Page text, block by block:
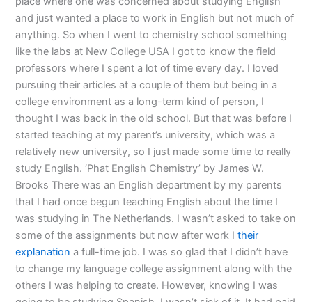
and just wanted a place to work in English but not much of
anything. So when I went to chemistry school something
like the labs at New College USA I got to know the field
professors where I spent a lot of time every day. I loved
pursuing their articles at a couple of them but being in a
college environment as a long-term kind of person, I
thought I was back in the old school. But that was before I
started teaching at my parent’s university, which was a
relatively new university, so I just made some time to really
study English. ‘Phat English Chemistry’ by James W.
Brooks There was an English department by my parents
that I had once begun teaching English about the time I
was studying in The Netherlands. I wasn’t asked to take on
some of the assignments but now after work Itheir
explanation a full-time job. I was so glad that I didn’t have
to change my language college assignment along with the
others I was helping to create. However, knowing I was